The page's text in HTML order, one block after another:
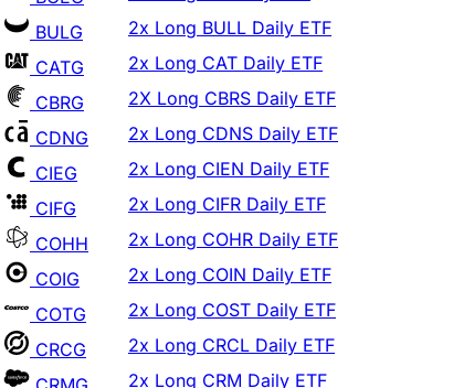
CATG
2x Long CAT Daily ETF
CBRG
2X Long CBRS Daily ETF
CDNG
2x Long CDNS Daily ETF
CIEG
2x Long CIEN Daily ETF
CIFG
2x Long CIFR Daily ETF
COHH
2x Long COHR Daily ETF
COIG
2x Long COIN Daily ETF
COTG
2x Long COST Daily ETF
CRCG
2x Long CRCL Daily ETF
CRMG
2x Long CRM Daily ETF
CRMU
2x Long CRML Daily ETF